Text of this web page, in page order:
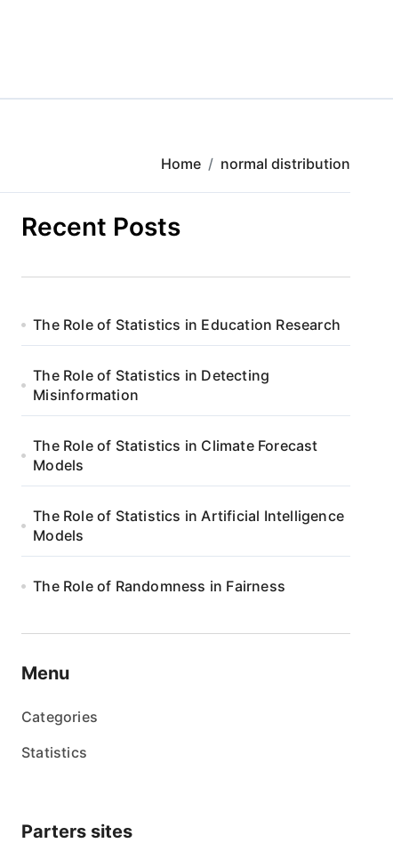
Home normal distribution
Recent Posts
The Role of Statistics in Education Research
The Role of Statistics in Detecting
Misinformation
The Role of Statistics in Climate Forecast
Models
The Role of Statistics in Artificial Intelligence
Models
The Role of Randomness in Fairness
Menu
Categories
Statistics
Parters sites